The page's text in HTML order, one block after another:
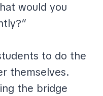
would you
to do the
themselves.
the bridge